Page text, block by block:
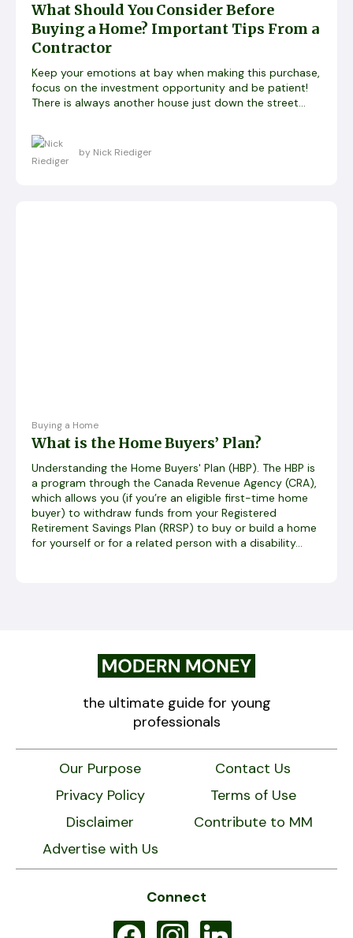
What Should You Consider Before
Buying a Home? Important Tips From a
Contractor
Keep your emotions at bay when making this purchase,
focus on the investment opportunity and be patient!
There is always another house just down the street…
by Nick Riediger
Buying a Home
What is the Home Buyers’ Plan?
Understanding the Home Buyers' Plan (HBP). The HBP is
a program through the Canada Revenue Agency (CRA),
which allows you (if you’re an eligible first-time home
buyer) to withdraw funds from your Registered
Retirement Savings Plan (RRSP) to buy or build a home
for yourself or for a related person with a disability...
the ultimate guide for young
professionals
Our Purpose
Contact Us
Privacy Policy
Terms of Use
Disclaimer
Contribute to MM
Advertise with Us
Connect
facebookinstagram
linkedin